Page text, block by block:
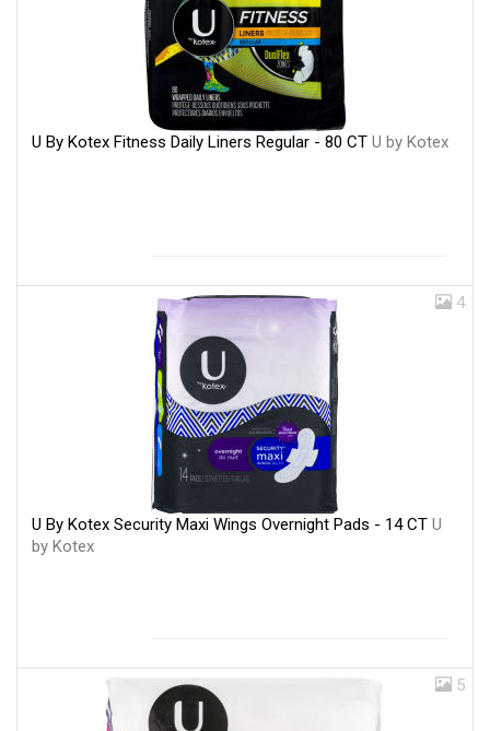
U By Kotex Fitness Daily Liners Regular - 80 CT U by Kotex
4
U By Kotex Security Maxi Wings Overnight Pads - 14 CT U
by Kotex
5